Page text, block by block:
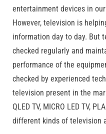
entertainment devices in
However, television is
information day to day. But
checked regularly and
performance of the
checked by experienced
television present in the
QLED TV, MICRO LED TV,
different kinds of television